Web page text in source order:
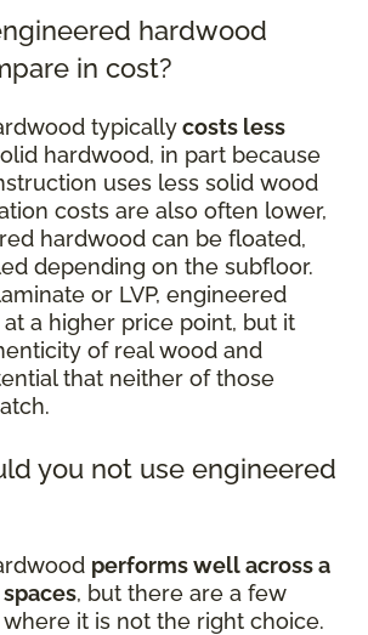
hardwood
in cost?
typicallycosts less
hardwood, in part because
uses less solid wood
costs are also often lower,
hardwood can be floated,
depending on the subfloor.
or LVP, engineered
a higher price point, but it
of real wood and
that neither of those
you not use engineered
performs well across a
, but there are a few
it is not the right choice.